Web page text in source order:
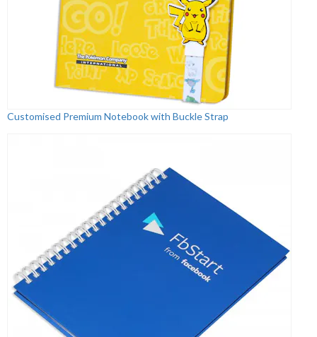
Customised Premium Notebook with Buckle Strap